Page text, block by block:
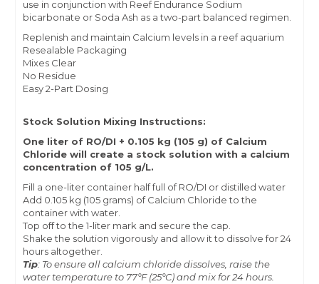
use in conjunction with Reef Endurance Sodium
bicarbonate or Soda Ash as a two-part balanced regimen.
Replenish and maintain Calcium levels in a reef aquarium
Resealable Packaging
Mixes Clear
No Residue
Easy 2-Part Dosing
Stock Solution Mixing Instructions:
One liter of RO/DI + 0.105 kg (105 g) of Calcium
Chloride will create a stock solution with a calcium
concentration of 105 g/L.
Fill a one-liter container half full of RO/DI or distilled water
Add 0.105 kg (105 grams) of Calcium Chloride to the
container with water.
Top off to the 1-liter mark and secure the cap.
Shake the solution vigorously and allow it to dissolve for 24
hours altogether.
Tip: To ensure all calcium chloride dissolves, raise the
water temperature to 77°F (25°C) and mix for 24 hours.